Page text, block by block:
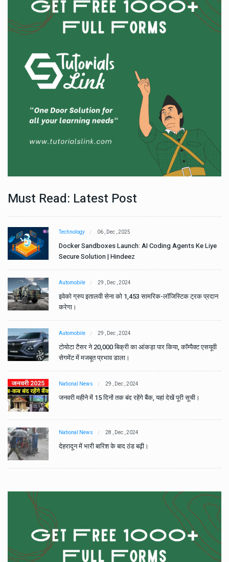
Must Read: Latest Post
Technology 06 , Dec , 2025
Docker Sandboxes Launch: AI Coding Agents Ke Liye
Secure Solution | Hindeez
Automobile 29 , Dec , 2024
इवेको ग्रुप इतालवी सेना को 1,453 सामरिक-लॉजिस्टिक ट्रक प्रदान
करेगा।
Automobile 29 , Dec , 2024
टोयोटा टैसर ने 20,000 बिक्री का आंकड़ा पार किया, कॉम्पैक्ट एसयूवी
सेगमेंट में मजबूत प्रभाव डाला।
National News 29 , Dec , 2024
जनवरी महीने में 15 दिनों तक बंद रहेंगे बैंक, यहां देखें पूरी सूची।
National News 28 , Dec , 2024
देहरादून में भारी बारिश के बाद ठंड बढ़ी।